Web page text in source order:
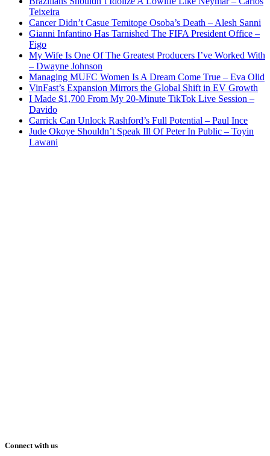
Teixeira
Cancer Didn’t Casue Temitope Osoba’s Death – Alesh Sanni
Gianni Infantino Has Tarnished The FIFA President Office –
Figo
My Wife Is One Of The Greatest Producers I’ve Worked With
– Dwayne Johnson
Managing MUFC Women Is A Dream Come True – Eva Olid
VinFast’s Expansion Mirrors the Global Shift in EV Growth
I Made $1,700 From My 20-Minute TikTok Live Session –
Davido
Carrick Can Unlock Rashford’s Full Potential – Paul Ince
Jude Okoye Shouldn’t Speak Ill Of Peter In Public – Toyin
Lawani
Connect with us